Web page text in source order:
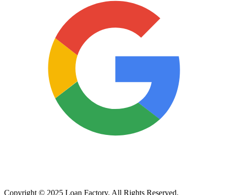
Copyright © 2025 Loan Factory. All Rights Reserved.